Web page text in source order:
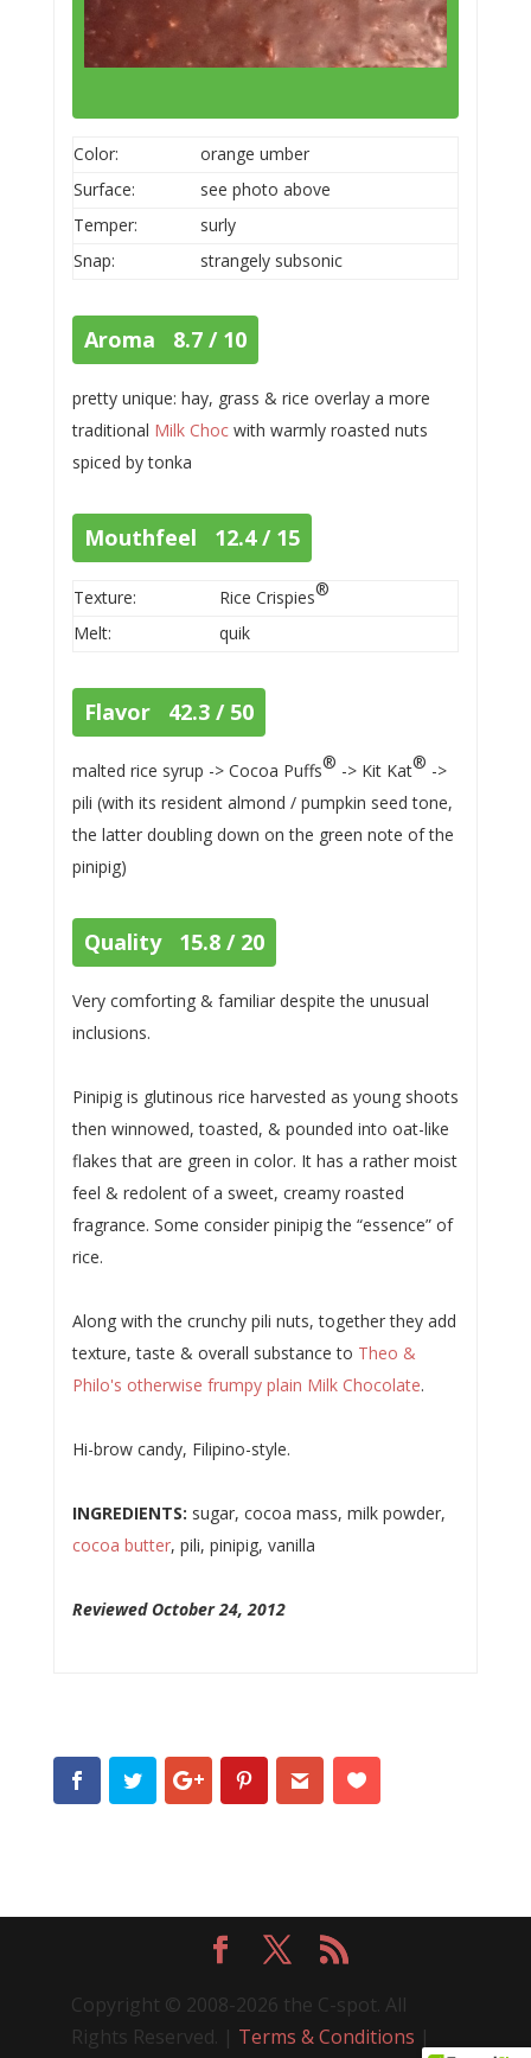
Color:
orange umber
Surface:
see photo above
Temper:
surly
Snap:
strangely subsonic
Aroma 8.7 / 10
pretty unique: hay, grass & rice overlay a more
traditional Milk Chocwith warmly roasted nuts
spiced by tonka
Mouthfeel 12.4 / 15
Texture: Rice Crispies®
Melt:
quik
Flavor 42.3 / 50
malted rice syrup -> Cocoa Puffs® -> Kit Kat® ->
pili (with its resident almond / pumpkin seed tone,
the latter doubling down on the green note of the
pinipig)
Quality 15.8 / 20
Very comforting & familiar despite the unusual
inclusions.
Pinipig is glutinous rice harvested as young shoots
then winnowed, toasted, & pounded into oat-like
flakes that are green in color. It has a rather moist
feel & redolent of a sweet, creamy roasted
fragrance. Some consider pinipig the “essence” of
rice.
Along with the crunchy pili nuts, together they add
texture, taste & overall substance to Theo &
Philo's otherwise frumpy plain Milk Chocolate.
Hi-brow candy, Filipino-style.
INGREDIENTS: sugar, cocoa mass, milk powder,
cocoa butter, pili, pinipig, vanilla
Reviewed October 24, 2012
Copyright © 2008-2026 the C-spot. All
Rights Reserved. | Terms & Conditions |